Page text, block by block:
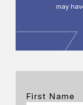
may
First Name